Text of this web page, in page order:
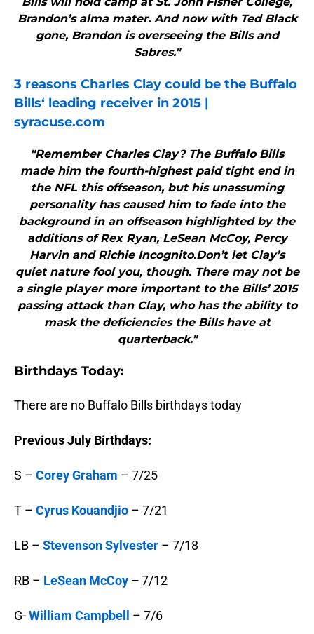
Brandon’s alma mater. And now with Ted Black
gone, Brandon is overseeing the Bills and
Sabres."
3 reasons Charles Clay could be the Buffalo
Bills‘ leading receiver in 2015 |
syracuse.com
"Remember Charles Clay? The Buffalo Bills
made him the fourth-highest paid tight end in
the NFL this offseason, but his unassuming
personality has caused him to fade into the
background in an offseason highlighted by the
additions of Rex Ryan, LeSean McCoy, Percy
Harvin and Richie Incognito.Don’t let Clay’s
quiet nature fool you, though. There may not be
a single player more important to the Bills’ 2015
passing attack than Clay, who has the ability to
mask the deficiencies the Bills have at
quarterback."
Birthdays Today:
There are no Buffalo Bills birthdays today
Previous July Birthdays:
S – Corey Graham – 7/25
T – Cyrus Kouandjio – 7/21
LB – Stevenson Sylvester – 7/18
RB – LeSean McCoy –7/12
G-William Campbell – 7/6